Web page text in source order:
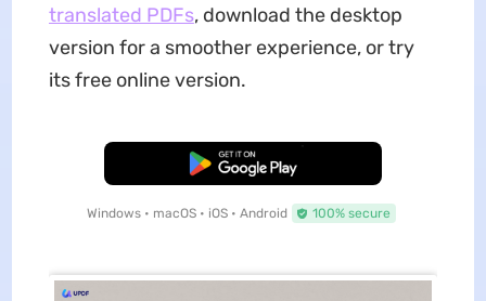
translated PDFs, download the desktop
version for a smoother experience, or try
its free online version.
Free Download
Windows • macOS • iOS • Android 100% secure